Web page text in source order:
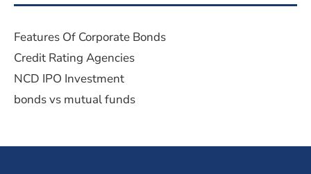
Features Of Corporate Bonds
Credit Rating Agencies
NCD IPO Investment
bonds vs mutual funds